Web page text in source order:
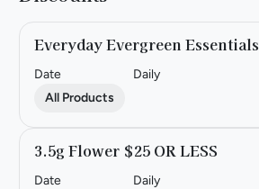
Everyday Evergreen Essentials
Date
Daily
All Products
3.5g Flower $25 OR LESS
Date
Daily